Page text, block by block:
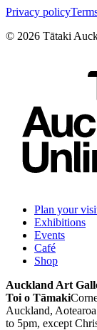
Privacy policy
© 2026 Tātaki
Plan your
Exhibitions
Events
Café
Shop
Auckland Art
Toi o Tāmaki
Auckland,
to 5pm, except